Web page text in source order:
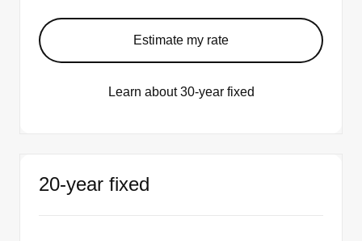
Estimate my rate
Learn about 30-year fixed
20-year fixed